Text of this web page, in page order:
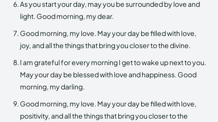
As you start your day, may you be surrounded by love and
light. Good morning, my dear.
Good morning, my love. May your day be filled with love,
joy, and all the things that bring you closer to the divine.
I am grateful for every morning I get to wake up next to you.
May your day be blessed with love and happiness. Good
morning, my darling.
Good morning, my love. May your day be filled with love,
positivity, and all the things that bring you closer to the